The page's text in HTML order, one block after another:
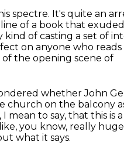
spectre. It's quite an
of a book that
kind of casting a set of
on anyone who
of the opening scene of
whetherJohn
church on the balcony
mean to say, that this is
you know, really
what it says.